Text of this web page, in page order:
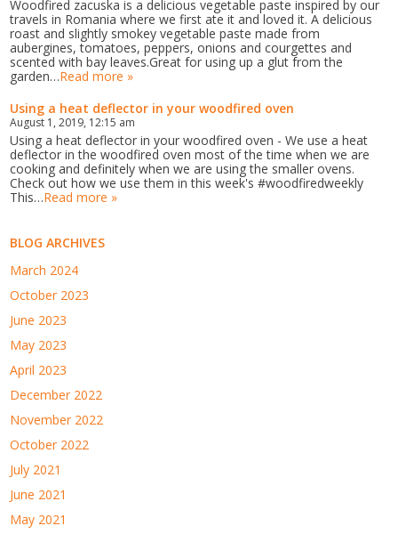
Woodfired zacuska is a delicious vegetable paste inspired by our
travels in Romania where we first ate it and loved it. A delicious
roast and slightly smokey vegetable paste made from
aubergines, tomatoes, peppers, onions and courgettes and
scented with bay leaves.Great for using up a glut from the
garden…Read more »
Using a heat deflector in your woodfired oven
August 1, 2019, 12:15 am
Using a heat deflector in your woodfired oven - We use a heat
deflector in the woodfired oven most of the time when we are
cooking and definitely when we are using the smaller ovens.
Check out how we use them in this week's #woodfiredweekly
This…Read more »
BLOG ARCHIVES
March 2024
October 2023
June 2023
May 2023
April 2023
December 2022
November 2022
October 2022
July 2021
June 2021
May 2021